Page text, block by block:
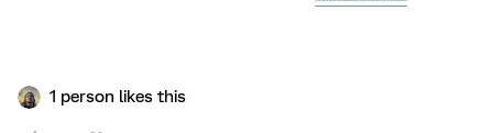
1 person likes this